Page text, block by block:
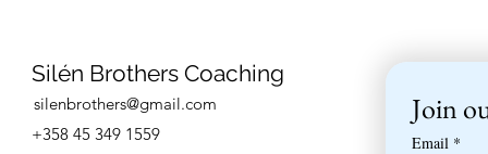
Silén Brothers Coaching
silenbrothers@gmail.com
+358 45 349 1559
Join
Email *